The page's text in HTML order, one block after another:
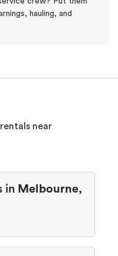
hauling, and
near
in Melbourne,